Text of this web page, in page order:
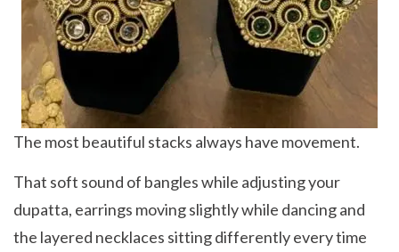
The most beautiful stacks always have movement.
That soft sound of bangles while adjusting your
dupatta, earrings moving slightly while dancing and
the layered necklaces sitting differently every time